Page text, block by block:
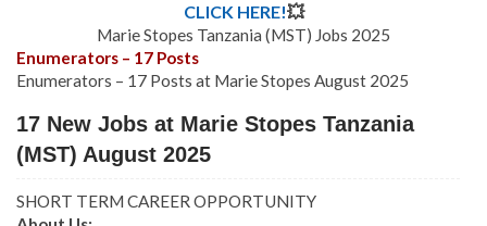
CLICK HERE!💥
Marie Stopes Tanzania (MST) Jobs 2025
Enumerators – 17 Posts
Enumerators – 17 Posts at Marie Stopes August 2025
17 New Jobs at Marie Stopes Tanzania
(MST) August 2025
SHORT TERM CAREER OPPORTUNITY